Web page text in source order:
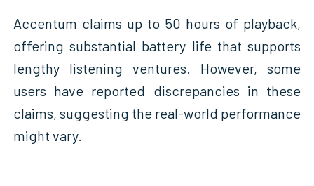
Accentum claims up to 50 hours of playback,
offering substantial battery life that supports
lengthy listening ventures. However, some
users have reported discrepancies in these
claims, suggesting the real-world performance
might vary.